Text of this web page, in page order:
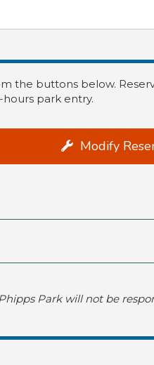
the buttons below.
park entry.
Modify
Park will not be